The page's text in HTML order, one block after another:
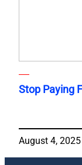
Stop Paying
August 4, 2025